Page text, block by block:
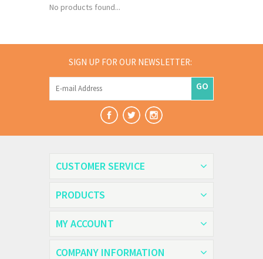
No products found...
SIGN UP FOR OUR NEWSLETTER:
GO
CUSTOMER SERVICE
PRODUCTS
MY ACCOUNT
COMPANY INFORMATION